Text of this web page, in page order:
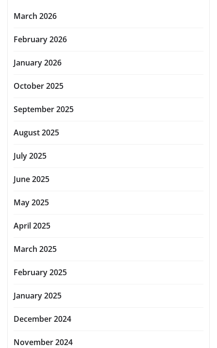
March 2026
February 2026
January 2026
October 2025
September 2025
August 2025
July 2025
June 2025
May 2025
April 2025
March 2025
February 2025
January 2025
December 2024
November 2024